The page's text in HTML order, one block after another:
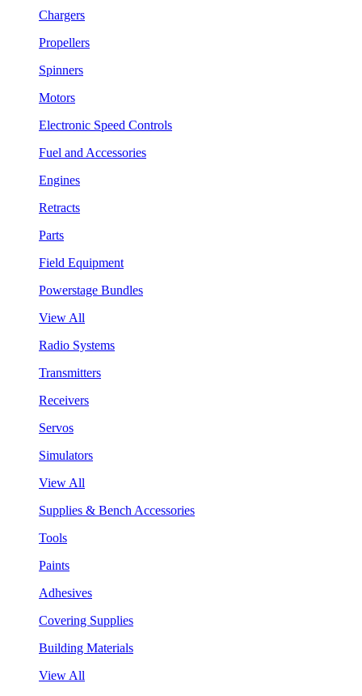
Chargers
Propellers
Spinners
Motors
Electronic Speed Controls
Fuel and Accessories
Engines
Retracts
Parts
Field Equipment
Powerstage Bundles
View All
Radio Systems
Transmitters
Receivers
Servos
Simulators
View All
Supplies & Bench Accessories
Tools
Paints
Adhesives
Covering Supplies
Building Materials
View All